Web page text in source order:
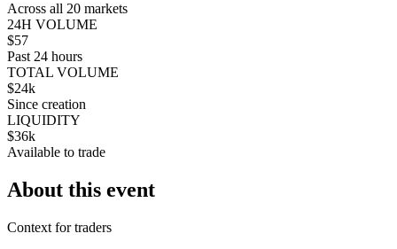
Across all 20 markets
24H VOLUME
$57
Past 24 hours
TOTAL VOLUME
$24k
Since creation
LIQUIDITY
$36k
Available to trade
About this event
Context for traders